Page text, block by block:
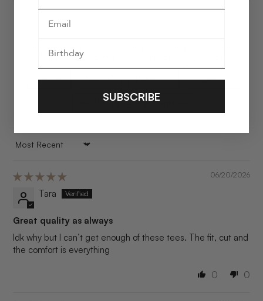
Shirt (15)
Side (8) Tees (6) Pebby (5) Quality (5)
Tee (5) Compliments (4)
SORT BY
06/20/2026
Tara
Great quality as always
Idk why but I can’t get enough of these tees. The fit, cut and
the comfort is everything
0 0
SUBSCRIBE